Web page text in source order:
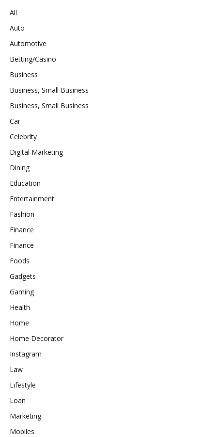
All
Auto
Automotive
Betting/Casino
Business
Business, Small Business
Business, Small Business
Car
Celebrity
Digital Marketing
Dining
Education
Entertainment
Fashion
Finance
Finance
Foods
Gadgets
Gaming
Health
Home
Home Decorator
Instagram
Law
Lifestyle
Loan
Marketing
Mobiles